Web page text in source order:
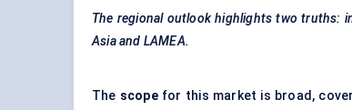
The regional outlook highlights two truths:
Asia and LAMEA.
The scope for this market is broad,